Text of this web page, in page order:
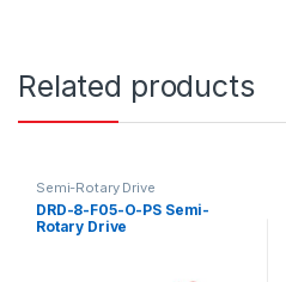
Related products
Semi-Rotary Drive
DRD-8-F05-O-PS Semi-
Rotary Drive